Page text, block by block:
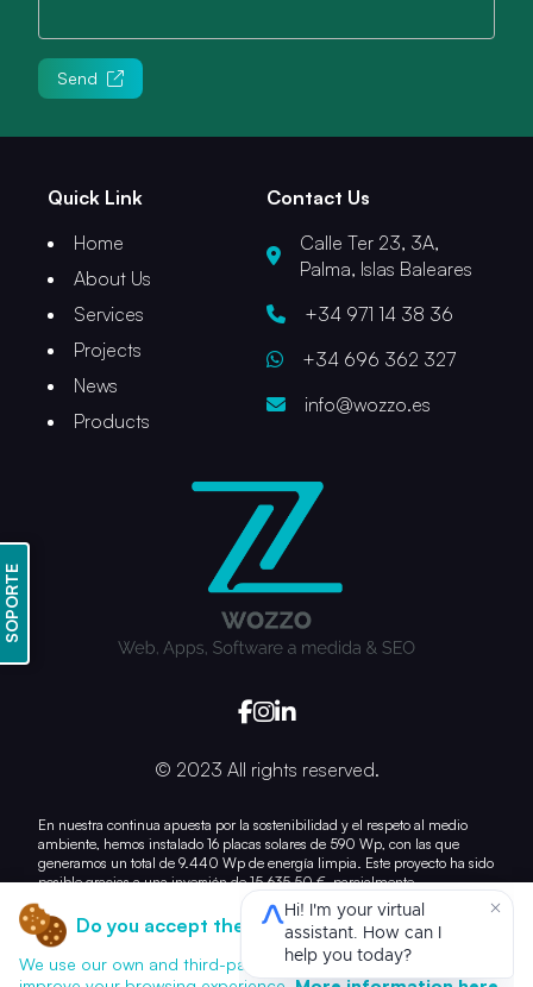
Do you accept the use of cookies?
We use our own and third-party cookies for analytics and to
Send
Contact Us
Calle Ter 23, 3A,
Palma, Islas Baleares
+34 971 14 38 36
+34 696 362 327
info@wozzo.es
Quick Link
Home
About Us
Services
Projects
News
Products
© 2023 All rights reserved.
En nuestra continua apuesta por la sostenibilidad y el respeto al medio
ambiente, hemos instalado 16 placas solares de 590 Wp, con las que
generamos un total de 9.440 Wp de energía limpia. Este proyecto ha sido
posible gracias a una inversión de 15.635,50 €, parcialmente
subvencionada con 7.028,21 €.
Con esta acción, damos un paso más hacia la reducción de nuestra huella
de carbono y el uso responsable de los recursos energéticos.
SOPORTE